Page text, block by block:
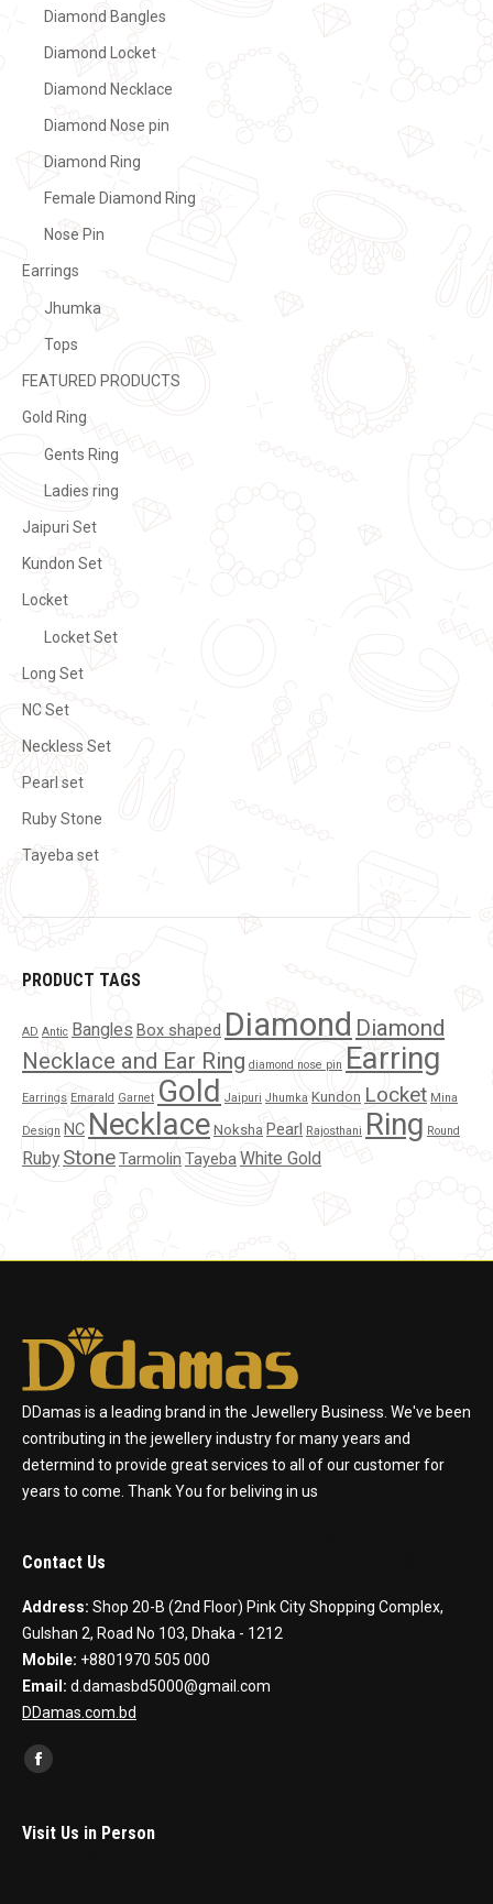
Diamond Bangles
Diamond Locket
Diamond Necklace
Diamond Nose pin
Diamond Ring
Female Diamond Ring
Nose Pin
Earrings
Jhumka
Tops
FEATURED PRODUCTS
Gold Ring
Gents Ring
Ladies ring
Jaipuri Set
Kundon Set
Locket
Locket Set
Long Set
NC Set
Neckless Set
Pearl set
Ruby Stone
Tayeba set
PRODUCT TAGS
AD Antic Bangles Box shaped Diamond Diamond
Necklace and Ear Ring diamond nose pin Earring
Earrings Emarald Garnet Gold Jaipuri Jhumka Kundon Locket Mina
Design NC Necklace Noksha Pearl Rajosthani Ring Round
Ruby StoneTarmolinTayebaWhite Gold
DDamas is a leading brand in the Jewellery Business. We've been
contributing in the jewellery industry for many years and
determind to provide great services to all of our customer for
years to come. Thank You for beliving in us
Contact Us
Address: Shop 20-B (2nd Floor) Pink City Shopping Complex,
Gulshan 2, Road No 103, Dhaka - 1212
Mobile: +8801970 505 000
Email: d.damasbd5000@gmail.com
DDamas.com.bd
Find us on:
Facebook
Visit Us in Person